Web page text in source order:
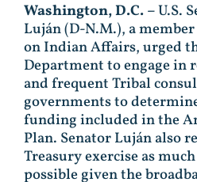
Washington, D.C. –U.S.
Luján (D-N.M.), a
on Indian Affairs, urged
Department to engage in
and frequent Tribal
governments to
funding included in the
Plan. Senator Luján also
Treasury exercise as
possible given the